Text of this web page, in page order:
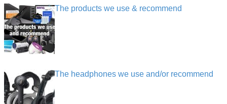
The products we use & recommend
The headphones we use and/or recommend